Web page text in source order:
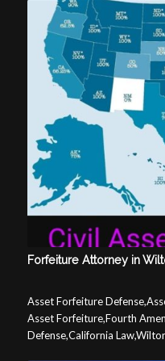
Forfeiture Attorney in
Asset Forfeiture
Asset Forfeiture,Fourth
Defense,California